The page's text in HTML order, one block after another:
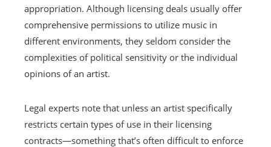
appropriation. Although licensing deals usually offer
comprehensive permissions to utilize music in
different environments, they seldom consider the
complexities of political sensitivity or the individual
opinions of an artist.
Legal experts note that unless an artist specifically
restricts certain types of use in their licensing
contracts—something that’s often difficult to enforce